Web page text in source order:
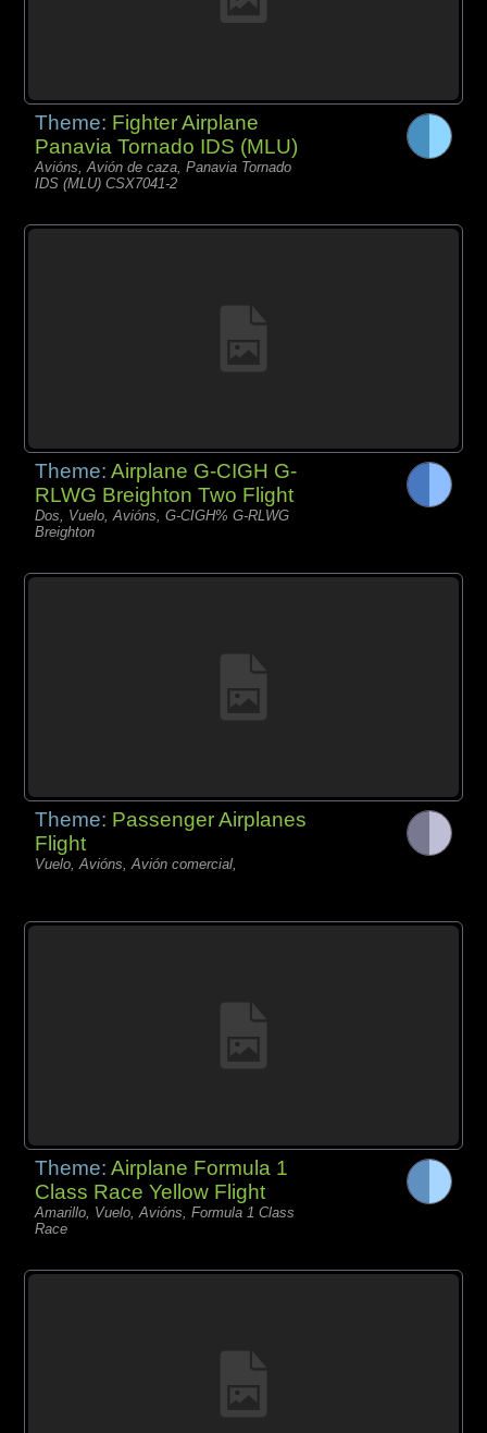
Theme: Fighter Airplane
Panavia Tornado IDS (MLU)
Avións, Avión de caza, Panavia Tornado
IDS (MLU) CSX7041-2
Theme:Airplane G-CIGH G-
RLWG Breighton Two Flight
Dos, Vuelo, Avións, G-CIGH% G-RLWG
Breighton
Theme: Passenger Airplanes
Flight
Vuelo, Avións, Avión comercial,
Theme:Airplane Formula 1
Class Race Yellow Flight
Amarillo, Vuelo, Avións, Formula 1 Class
Race